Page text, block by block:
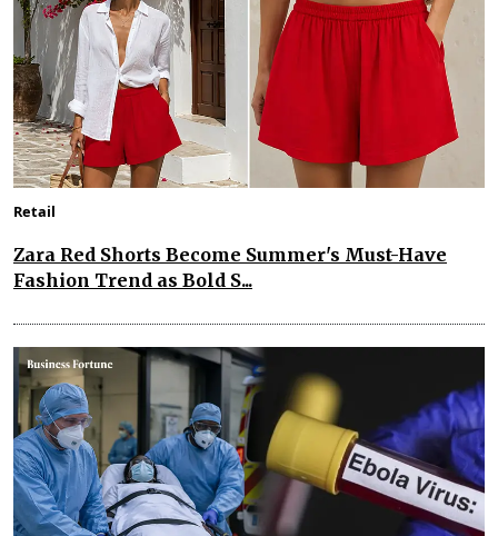
Retail
Zara Red Shorts Become Summer's Must-Have
Fashion Trend as Bold S...